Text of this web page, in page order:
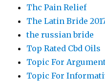
Thc Pain Relief
The Latin Bride
the russian bride
Top Rated Cbd Oils
Topic For
Topic For